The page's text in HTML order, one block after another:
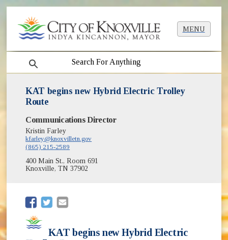
MENU
search
KAT begins new Hybrid Electric Trolley
Route
Communications Director
Kristin Farley
kfarley@knoxvilletn.gov
(865) 215-2589
400 Main St., Room 691
Knoxville, TN 37902
(opens in new window)
(opens in new window)
KAT begins new Hybrid Electric